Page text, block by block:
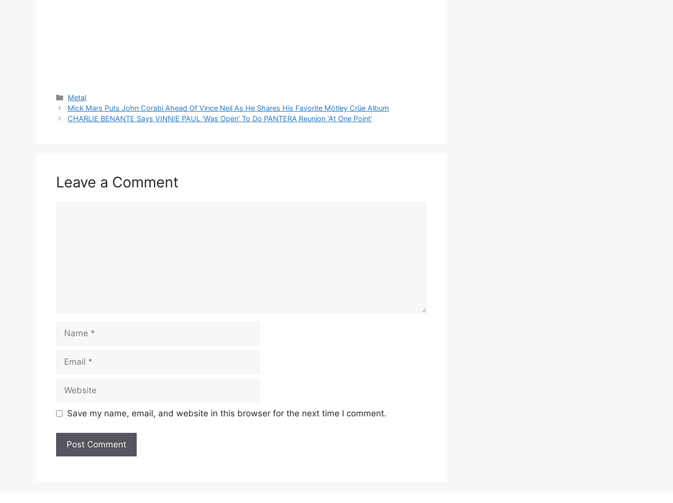
Categories
Metal
Mick Mars Puts John Corabi Ahead Of Vince Neil As He Shares His Favorite Mötley Crüe Album
CHARLIE BENANTE Says VINNIE PAUL ‘Was Open’ To Do PANTERA Reunion ‘At One Point’
Leave a Comment
Name
Email
Website
Save my name, email, and website in this browser for the next time I comment.